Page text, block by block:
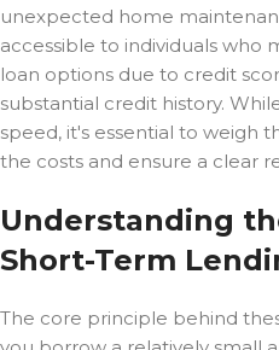
unexpected home
accessible to individuals who
loan options due to credit
substantial credit history.
speed, it's essential to weigh
the costs and ensure a clear
Understanding
Short-Term
The core principle behind